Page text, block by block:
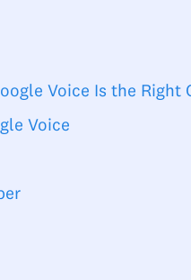
Voice Is the Right
Voice